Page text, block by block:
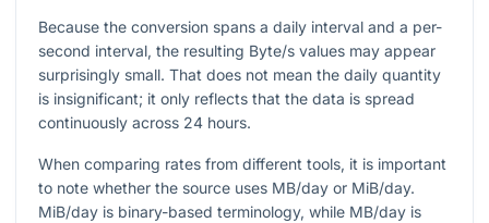
Because the conversion spans a daily interval and a per-
second interval, the resulting Byte/s values may appear
surprisingly small. That does not mean the daily quantity
is insignificant; it only reflects that the data is spread
continuously across 24 hours.
When comparing rates from different tools, it is important
to note whether the source uses MB/day or MiB/day.
MiB/day is binary-based terminology, while MB/day is